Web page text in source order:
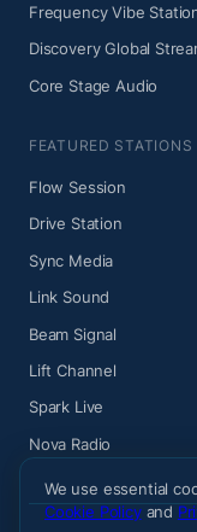
Frequency Vibe
Discovery Global
Core Stage Audio
FEATURED STATIONS
Flow Session
Drive Station
Sync Media
Link Sound
Beam Signal
Lift Channel
Spark Live
Nova Radio
We use essential
Cookie Policyand